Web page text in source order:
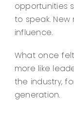
opportunities
to speak. New
influence.
What once
more like
the industry,
generation.